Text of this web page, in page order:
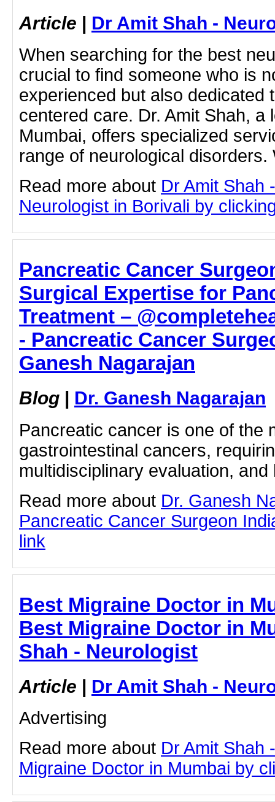
Article | Dr Amit Shah -
When searching for the best
crucial to find someone who is
experienced but also dedicated
centered care. Dr. Amit Shah, a
Mumbai, offers specialized
range of neurological
Read more about Dr Amit Shah
Neurologist in Borivali by
Pancreatic Cancer
Surgical Expertise for
Treatment –
- Pancreatic Cancer
Ganesh Nagarajan
Blog | Dr. Ganesh Nagarajan
Pancreatic cancer is one of the
gastrointestinal cancers,
multidisciplinary evaluation,
Read more about Dr. Ganesh
Pancreatic Cancer Surgeon
link
Best Migraine Doctor in
Best Migraine Doctor in
Shah - Neurologist
Article | Dr Amit Shah -
Advertising
Read more about Dr Amit Shah
Migraine Doctor in Mumbai by